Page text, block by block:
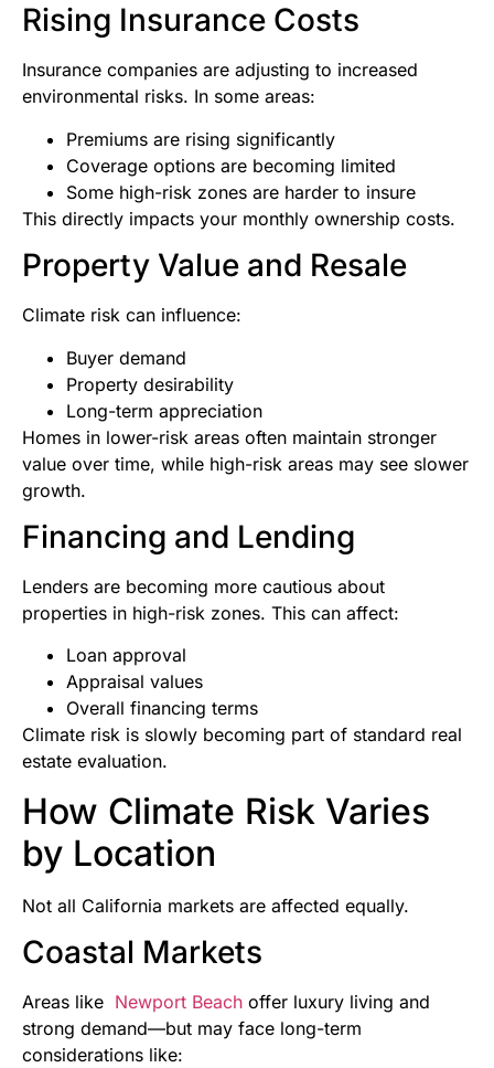
Rising Insurance Costs
Insurance companies are adjusting to increased
environmental risks. In some areas:
Premiums are rising significantly
Coverage options are becoming limited
Some high-risk zones are harder to insure
This directly impacts your monthly ownership costs.
Property Value and Resale
Climate risk can influence:
Buyer demand
Property desirability
Long-term appreciation
Homes in lower-risk areas often maintain stronger
value over time, while high-risk areas may see slower
growth.
Financing and Lending
Lenders are becoming more cautious about
properties in high-risk zones. This can affect:
Loan approval
Appraisal values
Overall financing terms
Climate risk is slowly becoming part of standard real
estate evaluation.
How Climate Risk Varies
by Location
Not all California markets are affected equally.
Coastal Markets
Areas like Newport Beach offer luxury living and
strong demand—but may face long-term
considerations like: